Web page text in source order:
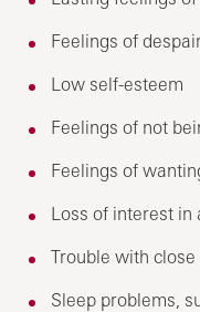
Feelings of
Low self-esteem
Feelings of not
Feelings of
Loss of interest in
Trouble with
Sleep problems,